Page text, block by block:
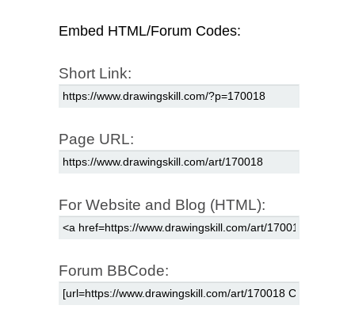
Embed HTML/Forum Codes:
Short Link:
Page URL:
For Website and Blog (HTML):
Forum BBCode: